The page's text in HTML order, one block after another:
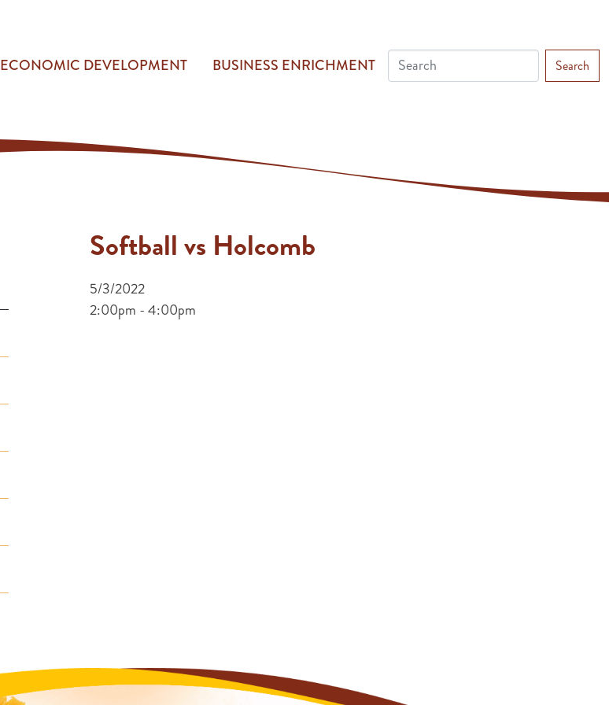
ECONOMIC DEVELOPMENT BUSINESS ENRICHMENT Search
Softball vs Holcomb
5/3/2022
2:00pm - 4:00pm